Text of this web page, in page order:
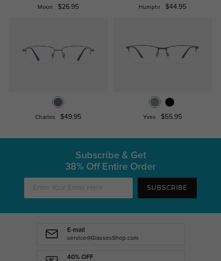
Moon $26.95 Humphr $44.95
Charles $49.95 Yves $55.95
Subscribe & Get
38% Off Entire Order
SUBSCRIBE
E-mail
service@GlassesShop.com
40% OFF